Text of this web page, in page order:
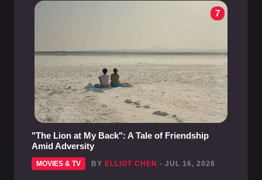
7
"The Lion at My Back": A Tale of Friendship
Amid Adversity
MOVIES & TV BY ELLIOT CHEN - JUL 16, 2026